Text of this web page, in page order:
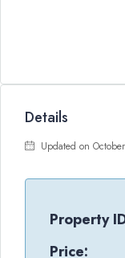
Details
Updated on
Property
Price: